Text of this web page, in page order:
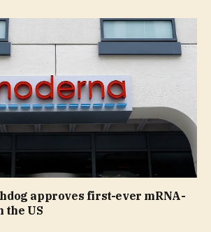
approves first-ever mRNA-
the US